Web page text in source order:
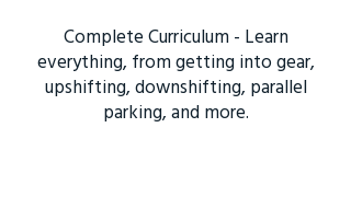
Complete Curriculum - Learn
everything, from getting into gear,
upshifting, downshifting, parallel
parking, and more.